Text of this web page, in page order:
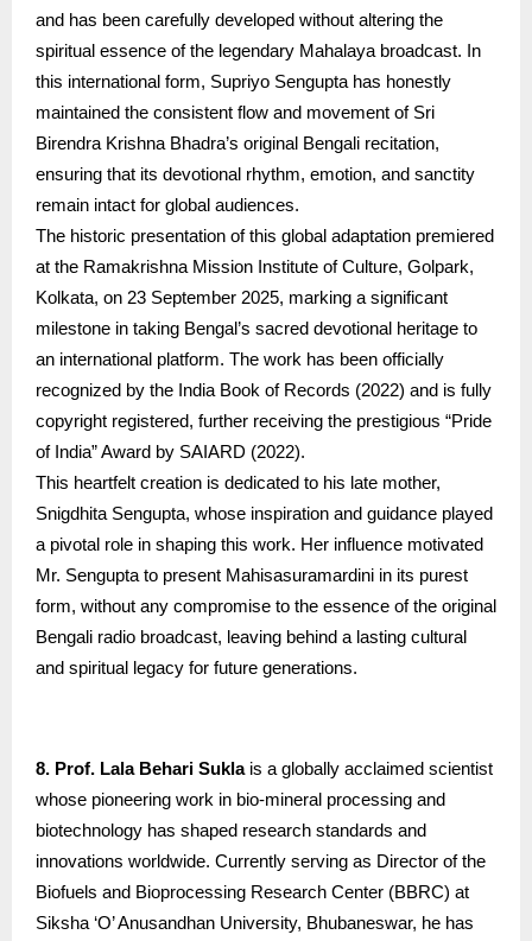
and has been carefully developed without altering the
spiritual essence of the legendary Mahalaya broadcast. In
this international form, Supriyo Sengupta has honestly
maintained the consistent flow and movement of Sri
Birendra Krishna Bhadra’s original Bengali recitation,
ensuring that its devotional rhythm, emotion, and sanctity
remain intact for global audiences.
The historic presentation of this global adaptation premiered
at the Ramakrishna Mission Institute of Culture, Golpark,
Kolkata, on 23 September 2025, marking a significant
milestone in taking Bengal’s sacred devotional heritage to
an international platform. The work has been officially
recognized by the India Book of Records (2022) and is fully
copyright registered, further receiving the prestigious “Pride
of India” Award by SAIARD (2022).
This heartfelt creation is dedicated to his late mother,
Snigdhita Sengupta, whose inspiration and guidance played
a pivotal role in shaping this work. Her influence motivated
Mr. Sengupta to present Mahisasuramardini in its purest
form, without any compromise to the essence of the original
Bengali radio broadcast, leaving behind a lasting cultural
and spiritual legacy for future generations.
8. Prof. Lala Behari Suklais a globally acclaimed scientist
whose pioneering work in bio-mineral processing and
biotechnology has shaped research standards and
innovations worldwide. Currently serving as Director of the
Biofuels and Bioprocessing Research Center (BBRC) at
Siksha ‘O’ Anusandhan University, Bhubaneswar, he has